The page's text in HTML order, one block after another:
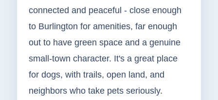
connected and peaceful - close enough
to Burlington for amenities, far enough
out to have green space and a genuine
small-town character. It's a great place
for dogs, with trails, open land, and
neighbors who take pets seriously.